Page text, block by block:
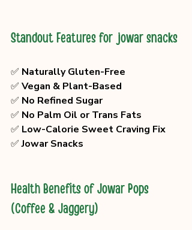
Standout Features for jowar snacks
✅ Naturally Gluten-Free
✅ Vegan & Plant-Based
✅ No Refined Sugar
✅ No Palm Oil or Trans Fats
✅ Low-Calorie Sweet Craving Fix
✅ Jowar Snacks
Health Benefits of Jowar Pops
(Coffee & Jaggery)